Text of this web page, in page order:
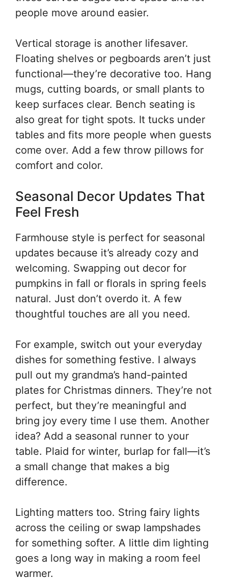
people move around easier.
Vertical storage is another lifesaver.
Floating shelves or pegboards aren’t just
functional—they’re decorative too. Hang
mugs, cutting boards, or small plants to
keep surfaces clear. Bench seating is
also great for tight spots. It tucks under
tables and fits more people when guests
come over. Add a few throw pillows for
comfort and color.
Seasonal Decor Updates That
Feel Fresh
Farmhouse style is perfect for seasonal
updates because it’s already cozy and
welcoming. Swapping out decor for
pumpkins in fall or florals in spring feels
natural. Just don’t overdo it. A few
thoughtful touches are all you need.
For example, switch out your everyday
dishes for something festive. I always
pull out my grandma’s hand-painted
plates for Christmas dinners. They’re not
perfect, but they’re meaningful and
bring joy every time I use them. Another
idea? Add a seasonal runner to your
table. Plaid for winter, burlap for fall—it’s
a small change that makes a big
difference.
Lighting matters too. String fairy lights
across the ceiling or swap lampshades
for something softer. A little dim lighting
goes a long way in making a room feel
warmer.